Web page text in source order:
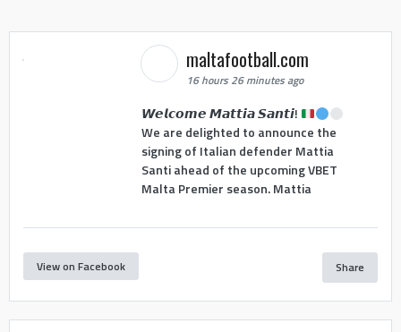
maltafootball.com
16 hours 26 minutes ago
𝙒𝙚𝙡𝙘𝙤𝙢𝙚 𝙈𝙖𝙩𝙩𝙞𝙖 𝙎𝙖𝙣𝙩𝙞!
We are delighted to announce the
signing of Italian defender Mattia
Santi ahead of the upcoming VBET
Malta Premier season. Mattia
View on Facebook Share